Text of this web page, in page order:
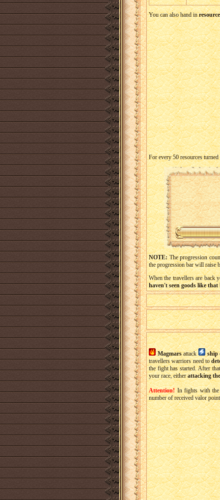
You can also hand in
For every 50 resources
NOTE:The progression
the progression bar will raise
When the travellers are back
haven't seen goods like that
Magmarsattack
ship
travellers warriors need to
the fight has started. After
your race, eitherattacking
Attention!In fights with the
number of received valor